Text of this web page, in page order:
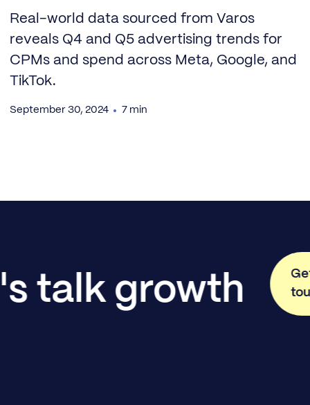
Real-world data sourced from Varos
reveals Q4 and Q5 advertising trends for
CPMs and spend across Meta, Google, and
TikTok.
September 30, 2024 7 min
talk growth